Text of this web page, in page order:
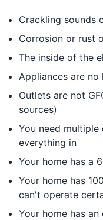
Crackling sounds
Corrosion or rust
The inside of the
Appliances are
Outlets are not
sources)
You need
everything in
Your home has a
Your home has
can't operate
Your home has